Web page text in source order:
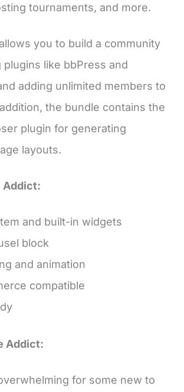
tournaments, and more.
you to build a community
plugins like bbPress and
adding unlimited members to
the bundle contains the
plugin for generating
layouts.
Addict:
and built-in widgets
block
and animation
compatible
Addict:
for some new to